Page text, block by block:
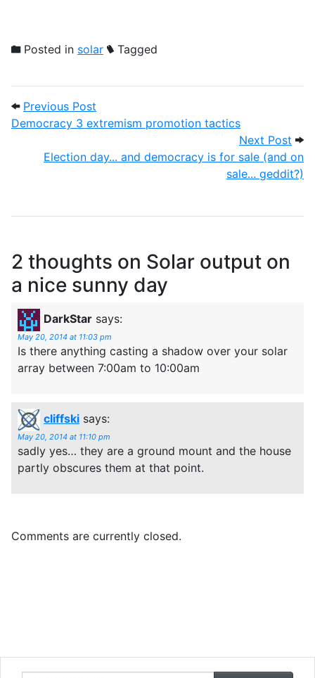
Posted in solar Tagged
Post navigation
Previous Post
Democracy 3 extremism promotion tactics
Next Post
Election day... and democracy is for sale (and on
sale... geddit?)
2 thoughts on Solar output on
a nice sunny day
DarkStar says:
May 20, 2014 at 11:03 pm
Is there anything casting a shadow over your solar
array between 7:00am to 10:00am
cliffski says:
May 20, 2014 at 11:10 pm
sadly yes… they are a ground mount and the house
partly obscures them at that point.
Comments are currently closed.